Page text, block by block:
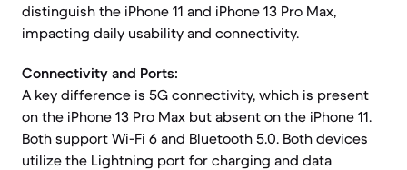
distinguish the iPhone 11 and iPhone 13 Pro Max,
impacting daily usability and connectivity.
Connectivity and Ports:
A key difference is 5G connectivity, which is present
on the iPhone 13 Pro Max but absent on the iPhone 11.
Both support Wi-Fi 6 and Bluetooth 5.0. Both devices
utilize the Lightning port for charging and data